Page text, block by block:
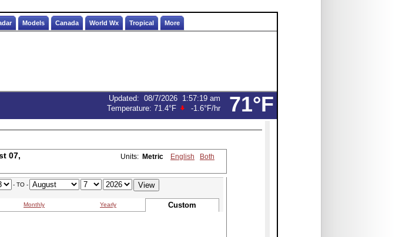
Models Canada World Wx Tropical More
71°F
Updated: 08/7/2026 1:57:19 am
Temperature: 71.4°F -1.6°F/hr
07,
Units: Metric English Both
- TO -
Monthly Yearly Custom